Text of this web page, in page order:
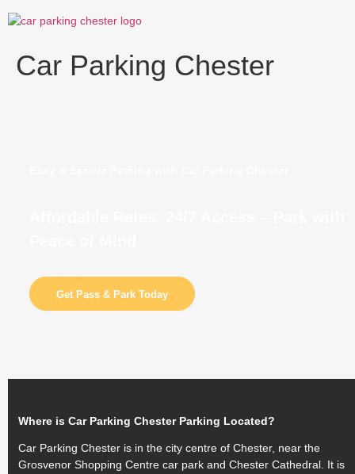
to
Car Parking Chester
Get Pass & Park Today
Where is Car Parking Chester Parking Located?
Car Parking Chester is in the city centre of Chester, near the
Grosvenor Shopping Centre car park and Chester Cathedral. It is